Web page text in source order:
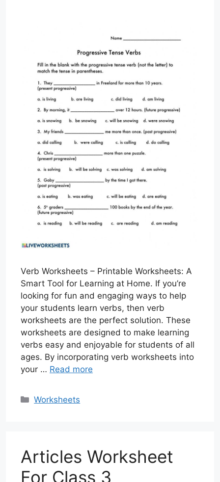
Verb Worksheets – Printable Worksheets: A
Smart Tool for Learning at Home. If you’re
looking for fun and engaging ways to help
your students learn verbs, then verb
worksheets are the perfect solution. These
worksheets are designed to make learning
verbs easy and enjoyable for students of all
ages. By incorporating verb worksheets into
your … Read more
Categories
Worksheets
Articles Worksheet
For Class 3